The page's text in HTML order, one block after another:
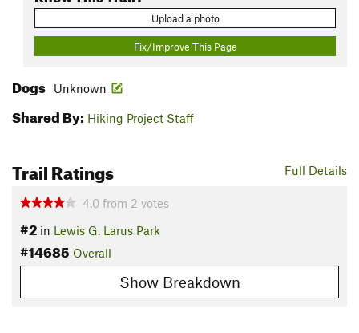
Upload a photo
Fix/Improve This Page
Dogs Unknown
Shared By: Hiking Project Staff
Full Details
Trail Ratings
4.0 from 2 votes
#2 in Lewis G. Larus Park
#14685 Overall
Show Breakdown